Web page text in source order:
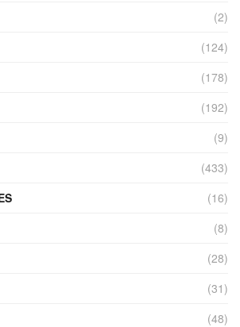
(2)
(124)
(178)
(192)
(9)
(433)
(16)
(8)
(28)
(31)
(48)